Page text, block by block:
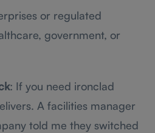
or regulated
government, or
: If you need ironclad
A facilities manager
told me they switched